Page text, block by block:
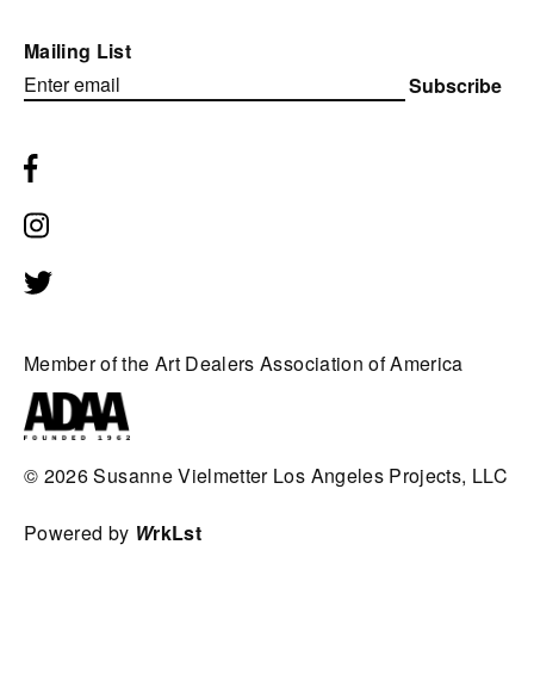
Mailing List
Subscribe
Member of the Art Dealers Association of America
© 2026Susanne Vielmetter Los Angeles Projects, LLC
Powered by WrkLst